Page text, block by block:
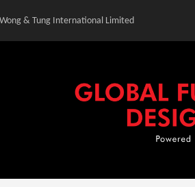
& Tung International Limited